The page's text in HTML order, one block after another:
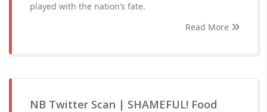
played with the nation’s fate.
Read More
NB Twitter Scan | SHAMEFUL! Food